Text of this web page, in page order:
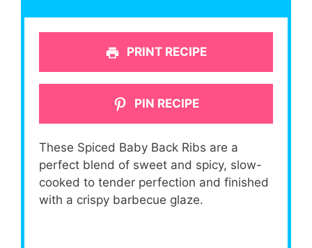
PRINT RECIPE
PIN RECIPE
These Spiced Baby Back Ribs are a
perfect blend of sweet and spicy, slow-
cooked to tender perfection and finished
with a crispy barbecue glaze.